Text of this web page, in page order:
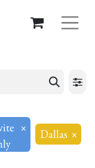
× Dallas ×